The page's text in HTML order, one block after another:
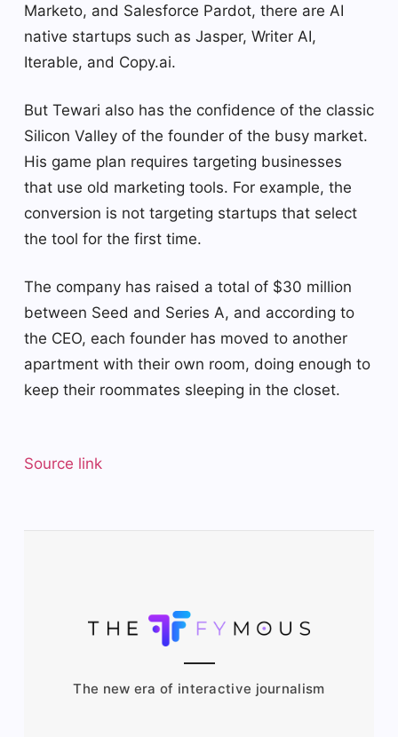
Marketo, and Salesforce Pardot, there are AI
native startups such as Jasper, Writer AI,
Iterable, and Copy.ai.
But Tewari also has the confidence of the classic
Silicon Valley of the founder of the busy market.
His game plan requires targeting businesses
that use old marketing tools. For example, the
conversion is not targeting startups that select
the tool for the first time.
The company has raised a total of $30 million
between Seed and Series A, and according to
the CEO, each founder has moved to another
apartment with their own room, doing enough to
keep their roommates sleeping in the closet.
Source link
The new era of interactive journalism